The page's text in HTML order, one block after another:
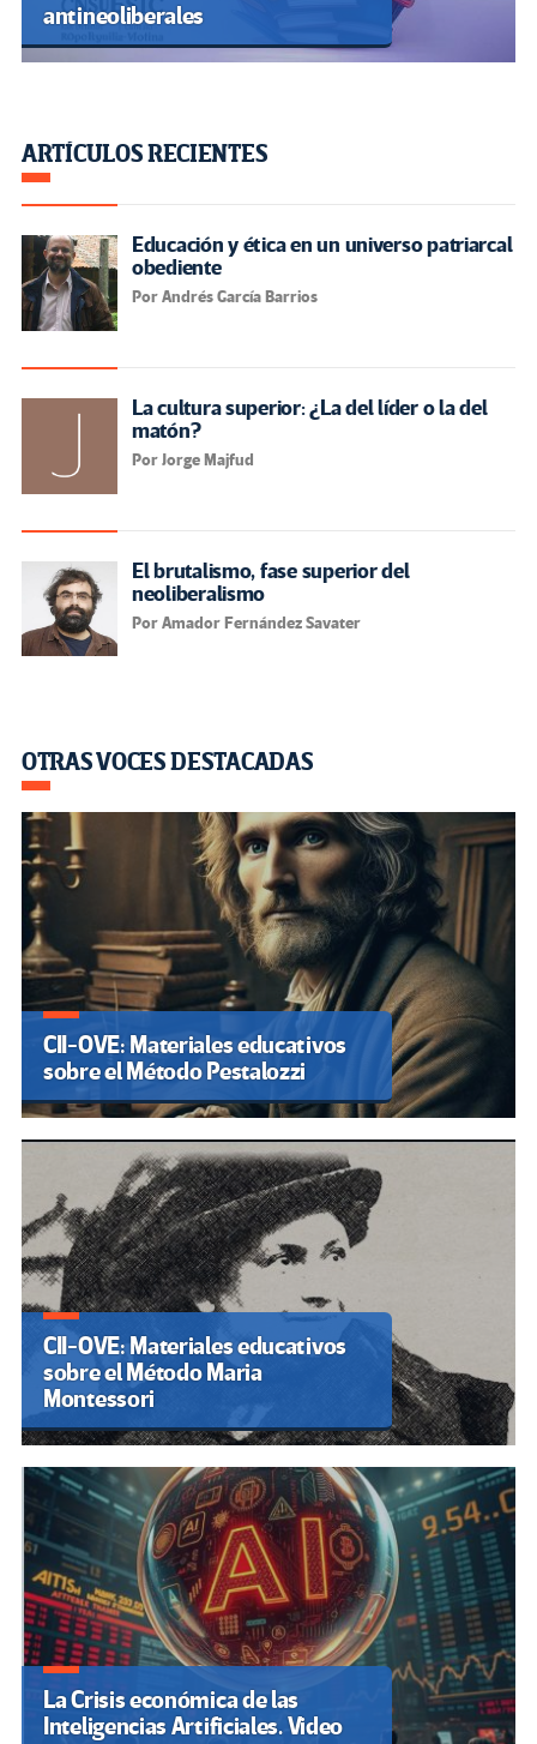
antineoliberales
ARTÍCULOS RECIENTES
Educación y ética en un universo patriarcal
obediente
Por Andrés García Barrios
La cultura superior: ¿La del líder o la del
matón?
Por Jorge Majfud
El brutalismo, fase superior del
neoliberalismo
Por Amador Fernández Savater
OTRAS VOCES DESTACADAS
CII-OVE: Materiales educativos
sobre el Método Pestalozzi
CII-OVE: Materiales educativos
sobre el Método Maria
Montessori
La Crisis económica de las
Inteligencias Artificiales. Video